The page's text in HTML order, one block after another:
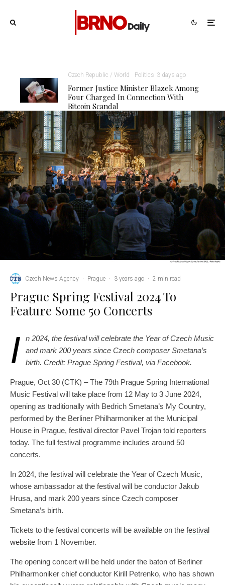
Czech Republic / World Politics 3 days ago
Former Justice Minister Blazek Among
Four Charged In Connection With
Bitcoin Scandal
Czech News Agency · Prague · 3 years ago · 2 min read
Prague Spring Festival 2024 To
Feature Some 50 Concerts
I
n 2024, the festival will celebrate the Year of Czech Music
and mark 200 years since Czech composer Smetana’s
birth. Credit: Prague Spring Festival, via Facebook.
Prague, Oct 30 (CTK) – The 79th Prague Spring International
Music Festival will take place from 12 May to 3 June 2024,
opening as traditionally with Bedrich Smetana’s My Country,
performed by the Berliner Philharmoniker at the Municipal
House in Prague, festival director Pavel Trojan told reporters
today. The full festival programme includes around 50
concerts.
In 2024, the festival will celebrate the Year of Czech Music,
whose ambassador at the festival will be conductor Jakub
Hrusa, and mark 200 years since Czech composer
Smetana’s birth.
Tickets to the festival concerts will be available on the festival
website from 1 November.
The opening concert will be held under the baton of Berliner
Philharmoniker chief conductor Kirill Petrenko, who has shown